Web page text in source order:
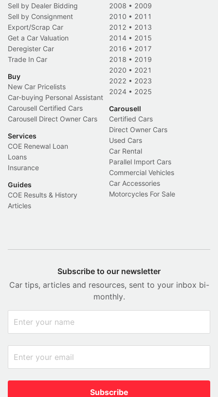
Sell by Dealer Bidding
Sell by Consignment
Export/Scrap Car
Get a Car Valuation
Deregister Car
Trade In Car
Buy
New Car Pricelists
Car-buying Personal Assistant
Carousell Certified Cars
Carousell Direct Owner Cars
Services
COE Renewal Loan
Loans
Insurance
Guides
COE Results & History
Articles
2008 • 2009
2010 • 2011
2012 • 2013
2014 • 2015
2016 • 2017
2018 • 2019
2020 • 2021
2022 • 2023
2024 • 2025
Carousell
Certified Cars
Direct Owner Cars
Used Cars
Car Rental
Parallel Import Cars
Commercial Vehicles
Car Accessories
Motorcycles For Sale
Subscribe to our newsletter
Car tips, articles and resources, sent to your inbox bi-
monthly.
Subscribe